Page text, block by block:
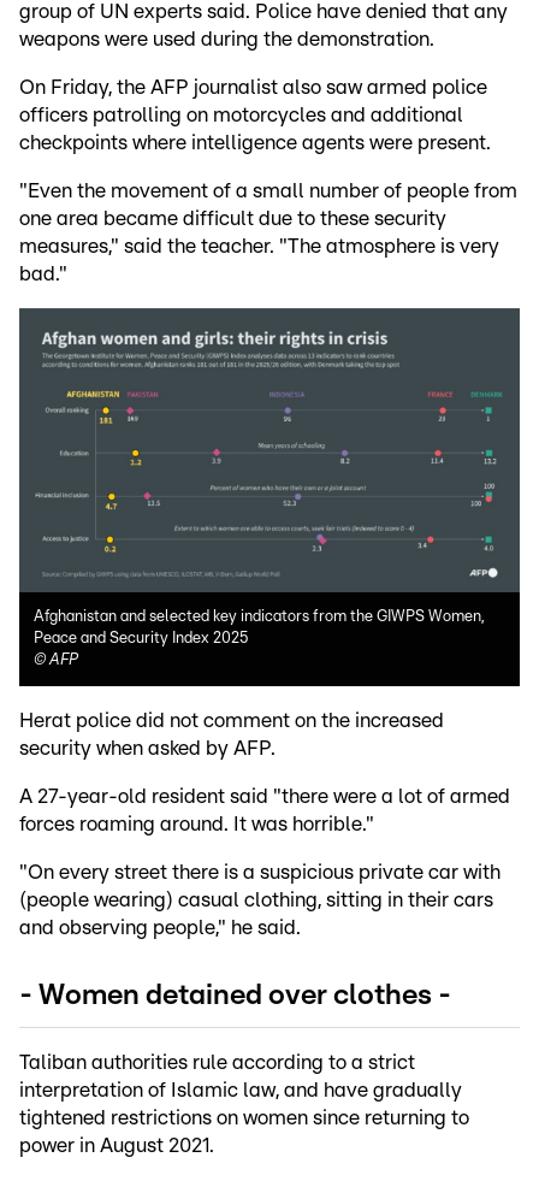
group of UN experts said. Police have denied that any
weapons were used during the demonstration.
On Friday, the AFP journalist also saw armed police
officers patrolling on motorcycles and additional
checkpoints where intelligence agents were present.
"Even the movement of a small number of people from
one area became difficult due to these security
measures," said the teacher. "The atmosphere is very
bad."
Afghanistan and selected key indicators from the GIWPS Women,
Peace and Security Index 2025
©AFP
Herat police did not comment on the increased
security when asked by AFP.
A 27-year-old resident said "there were a lot of armed
forces roaming around. It was horrible."
"On every street there is a suspicious private car with
(people wearing) casual clothing, sitting in their cars
and observing people," he said.
- Women detained over clothes -
Taliban authorities rule according to a strict
interpretation of Islamic law, and have gradually
tightened restrictions on women since returning to
power in August 2021.